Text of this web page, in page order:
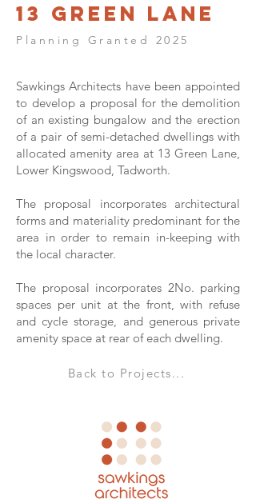
13 Green Lane
Planning Granted 2025
Sawkings Architects have been appointed
to develop a proposal for the demolition
of an existing bungalow and the erection
of a pair of semi-detached dwellings with
allocated amenity area at 13 Green Lane,
Lower Kingswood, Tadworth.
The proposal incorporates architectural
forms and materiality predominant for the
area in order to remain in-keeping with
the local character.
The proposal incorporates 2No. parking
spaces per unit at the front, with refuse
and cycle storage, and generous private
amenity space at rear of each dwelling.
Back to Projects...